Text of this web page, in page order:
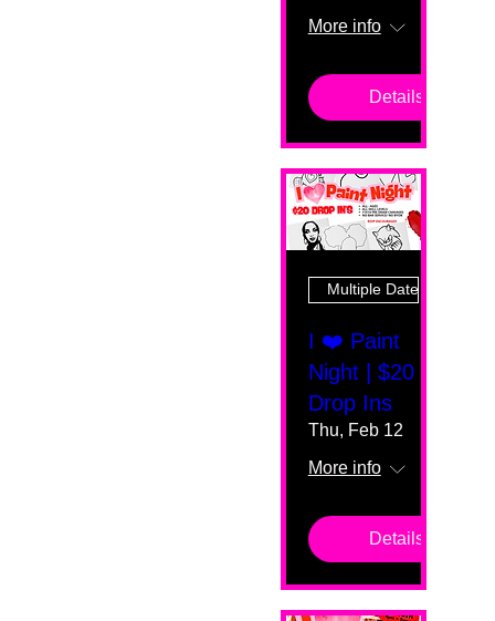
More info
Details
Multiple Dates
I ❤️ Paint
Night | $20
Drop Ins
Thu, Feb 12
More info
Details